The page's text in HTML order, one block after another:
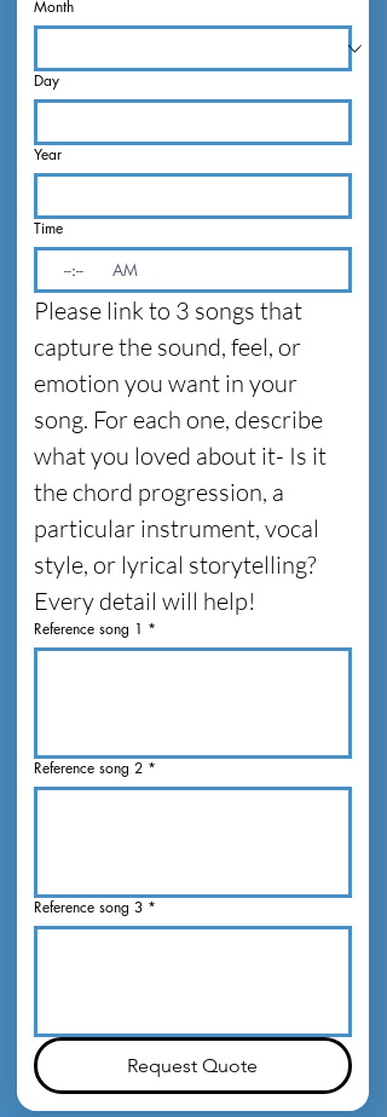
Month
Day
Year
Time
: AM
Please link to 3 songs that
capture the sound, feel, or
emotion you want in your
song. For each one, describe
what you loved about it- Is it
the chord progression, a
particular instrument, vocal
style, or lyrical storytelling?
Every detail will help!
Reference song 1 *
Reference song 2 *
Reference song 3 *
Request Quote